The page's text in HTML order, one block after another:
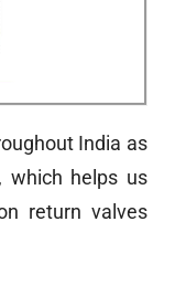
India as
which helps us
return valves